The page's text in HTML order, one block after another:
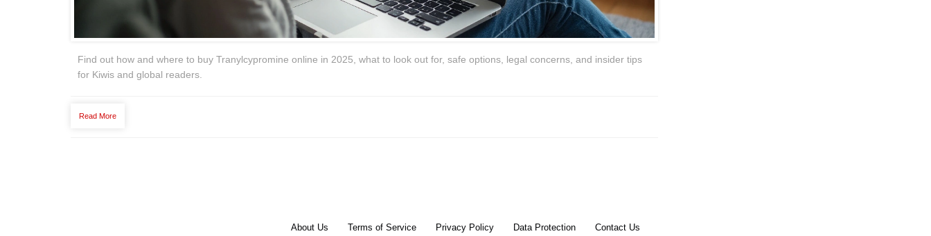
Find out how and where to buy Tranylcypromine online in 2025, what to look out for, safe options, legal concerns, and insider tips
for Kiwis and global readers.
Read More
About Us Terms of Service Privacy Policy Data Protection Contact Us